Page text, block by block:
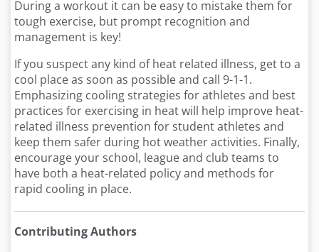
During a workout it can be easy to mistake them for
tough exercise, but prompt recognition and
management is key!
If you suspect any kind of heat related illness, get to a
cool place as soon as possible and call 9-1-1.
Emphasizing cooling strategies for athletes and best
practices for exercising in heat will help improve heat-
related illness prevention for student athletes and
keep them safer during hot weather activities. Finally,
encourage your school, league and club teams to
have both a heat-related policy and methods for
rapid cooling in place.
Contributing Authors